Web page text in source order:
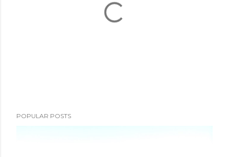
s
POPULAR POSTS